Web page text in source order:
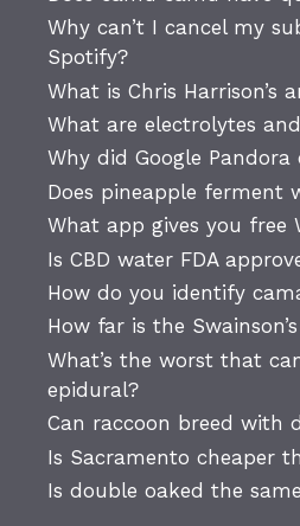
Why can’t I cancel my
Spotify?
What is Chris Harrison’s
What are electrolytes
Why did Google Pandora
Does pineapple ferment
What app gives you free
Is CBD water FDA
How do you identify
How far is the
What’s the worst that
epidural?
Can raccoon breed with
Is Sacramento cheaper
Is double oaked the